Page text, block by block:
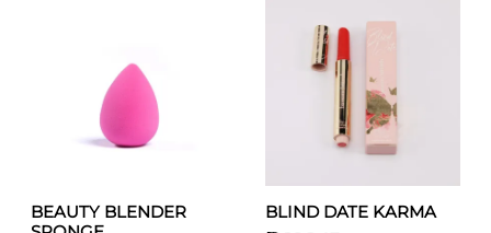
BEAUTY BLENDER
BLIND DATE KARMA